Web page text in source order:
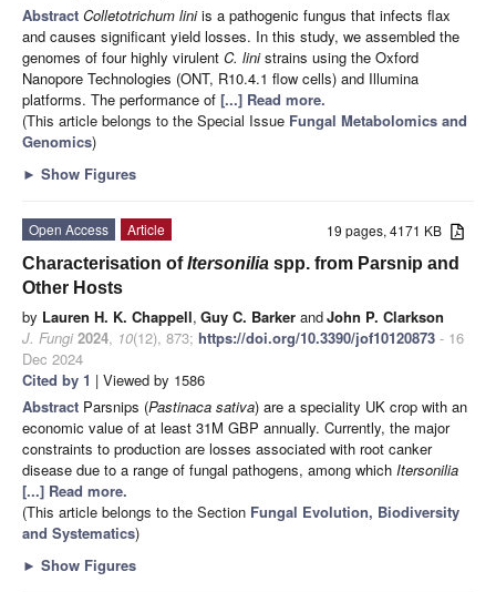
Abstract Colletotrichum liniis a pathogenic fungus that infects flax
and causes significant yield losses. In this study, we assembled the
genomes of four highly virulent C. linistrains using the Oxford
Nanopore Technologies (ONT, R10.4.1 flow cells) and Illumina
platforms. The performance of [...] Read more.
(This article belongs to the Special Issue Fungal Metabolomics and
Genomics)
► Show Figures
19 pages, 4171 KB
Open Access
Article
Characterisation ofItersonilia spp. from Parsnip and
Other Hosts
by Lauren H. K. Chappell, Guy C. Barker andJohn P. Clarkson
J. Fungi 2024, 10(12), 873; https://doi.org/10.3390/jof10120873 - 16
Dec 2024
Cited by 1 | Viewed by 1586
Abstract Parsnips (Pastinaca sativa) are a speciality UK crop with an
economic value of at least 31M GBP annually. Currently, the major
constraints to production are losses associated with root canker
disease due to a range of fungal pathogens, among which Itersonilia
[...] Read more.
(This article belongs to the Section Fungal Evolution, Biodiversity
and Systematics)
► Show Figures